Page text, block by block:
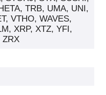
TRB, UMA, UNI,
VTHO, WAVES,
XRP, XTZ, YFI,
ZRX